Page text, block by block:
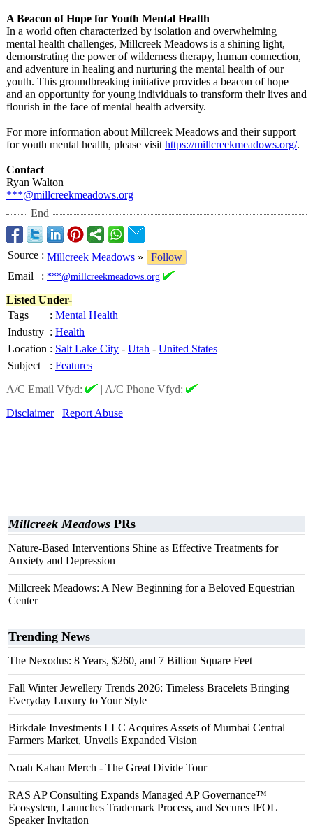
A Beacon of Hope for Youth Mental Health
In a world often characterized by isolation and overwhelming
mental health challenges, Millcreek Meadows is a shining light,
demonstrating the power of wilderness therapy, human connection,
and adventure in healing and nurturing the mental health of our
youth. This groundbreaking initiative provides a beacon of hope
and an opportunity for young individuals to transform their lives and
flourish in the face of mental health adversity.
For more information about Millcreek Meadows and their support
for youth mental health, please visit https://millcreekmeadows.org/.
Contact
Ryan Walton
***@millcreekmeadows.org
End
Source : Millcreek Meadows »
Follow
Email
: ***@millcreekmeadows.org
Listed Under-
Tags
: Mental Health
Industry : Health
Location : Salt Lake City - Utah - United States
Subject
: Features
A/C Email Vfyd:
| A/C Phone Vfyd:
Disclaimer
Report Abuse
Millcreek Meadows PRs
Nature-Based Interventions Shine as Effective Treatments for
Anxiety and Depression
Millcreek Meadows: A New Beginning for a Beloved Equestrian
Center
Trending News
The Nexodus: 8 Years, $260, and 7 Billion Square Feet
Fall Winter Jewellery Trends 2026: Timeless Bracelets Bringing
Everyday Luxury to Your Style
Birkdale Investments LLC Acquires Assets of Mumbai Central
Farmers Market, Unveils Expanded Vision
Noah Kahan Merch - The Great Divide Tour
RAS AP Consulting Expands Managed AP Governance™
Ecosystem, Launches Trademark Process, and Secures IFOL
Speaker Invitation